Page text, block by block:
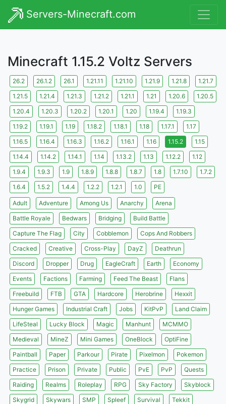
Servers-Minecraft.com
Minecraft 1.15.2 Voltz Servers
26.2 26.1.2 26.1 1.21.11 1.21.10 1.21.9 1.21.8
1.21.7
1.21.5
1.21.4 1.21.3 1.21.2 1.21.1 1.21 1.20.6
1.20.5
1.20.4
1.20.3 1.20.2 1.20.1 1.20 1.19.4
1.19.3
1.19.2
1.19.1 1.19 1.18.2 1.18.1 1.18 1.17.1
1.17
1.16.5
1.16.4 1.16.3 1.16.2 1.16.1 1.16 1.15.2
1.15
1.14.4
1.14.2 1.14.1 1.14 1.13.2 1.13 1.12.2
1.12
1.9.4
1.9.3 1.9 1.8.9 1.8.8 1.8.7 1.8 1.7.10
1.7.2
1.6.4
1.5.2 1.4.4 1.2.2 1.2.1 1.0 PE
Adult Adventure Among Us Anarchy
Arena
Battle Royale
Bedwars Bridging
Build Battle
Capture The Flag
City Cobblemon
Cops And Robbers
Cracked
Creative Cross-Play DayZ
Deathrun
Discord
Dropper Drug EagleCraft Earth
Economy
Events
Factions Farming Feed The Beast
Flans
Freebuild
FTB GTA Hardcore Herobrine
Hexxit
Hunger Games
Industrial Craft Jobs KitPvP
Land Claim
LifeSteal
Lucky Block Magic Manhunt
MCMMO
Medieval
MineZ Mini Games OneBlock
OptiFine
Paintball
Paper Parkour Pirate Pixelmon
Pokemon
Practice
Prison Private Public PvE PvP
Quests
Raiding
Realms Roleplay RPG Sky Factory
Skyblock
Skygrid
Skywars SMP Spleef Survival
Tekkit